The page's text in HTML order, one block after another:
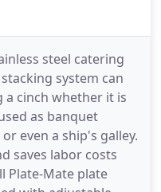
steel catering
system can
cinch whether it is
as banquet
even a ship's galley.
saves labor costs
Plate-Mate plate